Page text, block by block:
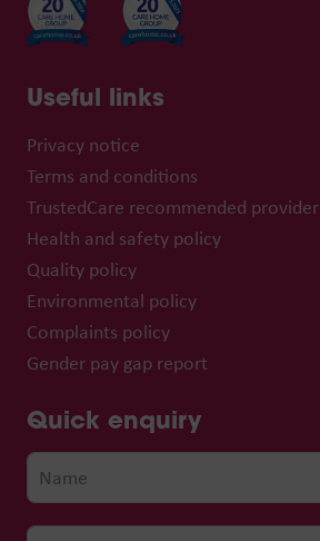
Useful links
Privacy notice
Terms and conditions
TrustedCare recommended provider
Health and safety policy
Quality policy
Environmental policy
Complaints policy
Gender pay gap report
Quick enquiry